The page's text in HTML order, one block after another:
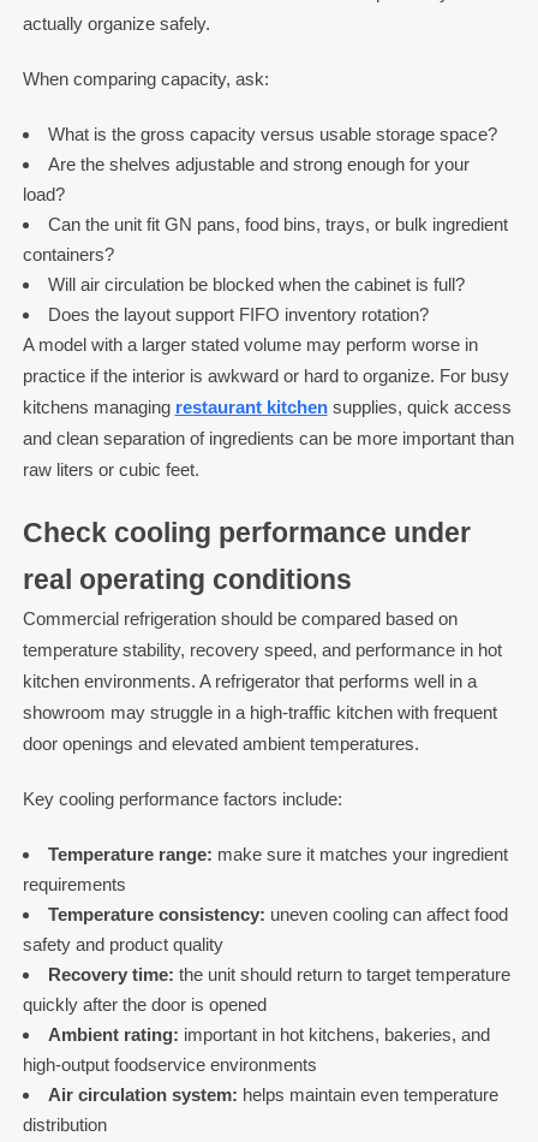
actually organize safely.
When comparing capacity, ask:
What is the gross capacity versus usable storage space?
Are the shelves adjustable and strong enough for your
load?
Can the unit fit GN pans, food bins, trays, or bulk ingredient
containers?
Will air circulation be blocked when the cabinet is full?
Does the layout support FIFO inventory rotation?
A model with a larger stated volume may perform worse in
practice if the interior is awkward or hard to organize. For busy
kitchens managing restaurant kitchensupplies, quick access
and clean separation of ingredients can be more important than
raw liters or cubic feet.
Check cooling performance under
real operating conditions
Commercial refrigeration should be compared based on
temperature stability, recovery speed, and performance in hot
kitchen environments. A refrigerator that performs well in a
showroom may struggle in a high-traffic kitchen with frequent
door openings and elevated ambient temperatures.
Key cooling performance factors include:
Temperature range: make sure it matches your ingredient
requirements
Temperature consistency: uneven cooling can affect food
safety and product quality
Recovery time: the unit should return to target temperature
quickly after the door is opened
Ambient rating: important in hot kitchens, bakeries, and
high-output foodservice environments
Air circulation system: helps maintain even temperature
distribution